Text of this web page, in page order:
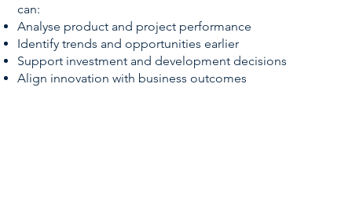
can:
Analyse product and project performance
Identify trends and opportunities earlier
Support investment and development decisions
Align innovation with business outcomes